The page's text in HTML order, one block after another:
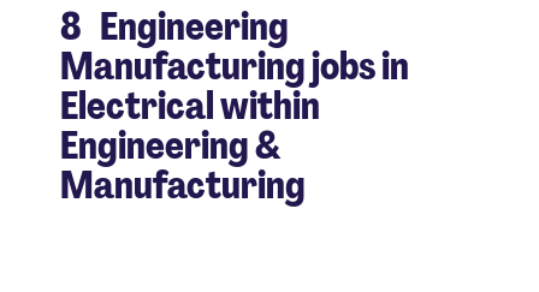
8 Engineering
Manufacturing jobs in
Electrical within
Engineering &
Manufacturing